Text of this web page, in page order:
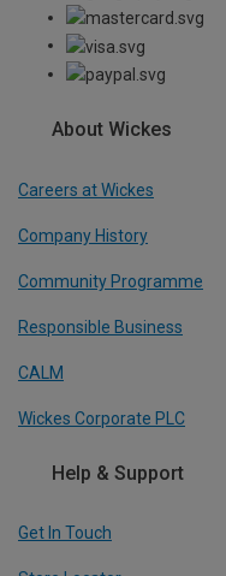
About Wickes
Careers at Wickes
Company History
Community Programme
Responsible Business
CALM
Wickes Corporate PLC
Help & Support
Get In Touch